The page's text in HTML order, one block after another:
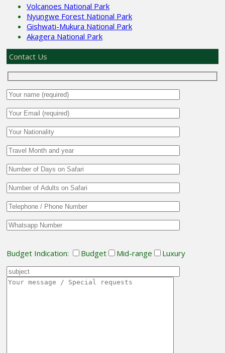
Volcanoes National Park
Nyungwe Forest National Park
Gishwati-Mukura National Park
Akagera National Park
Contact Us
Budget Indication: Budget Mid-range Luxury